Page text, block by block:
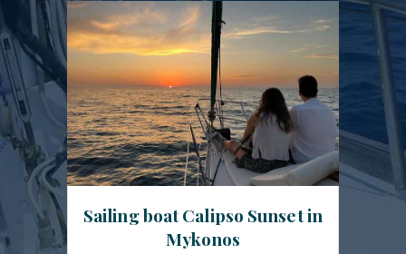
Sailing boat Calipso Sunset in
Mykonos